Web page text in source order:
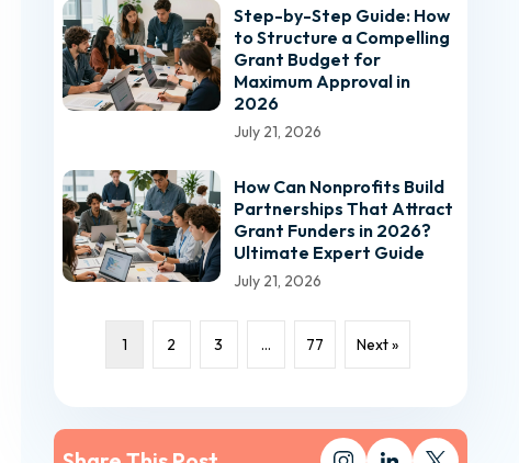
Step-by-Step Guide: How
to Structure a Compelling
Grant Budget for
Maximum Approval in
2026
July 21, 2026
How Can Nonprofits Build
Partnerships That Attract
Grant Funders in 2026?
Ultimate Expert Guide
July 21, 2026
1 2 3 … 77 Next »